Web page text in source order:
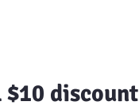
$10 discount